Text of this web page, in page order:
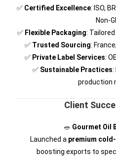
✅ Certified Excellence: ISO,
Non-
✅ Flexible Packaging:
✅ Trusted Sourcing:
✅ Private Label Services:
✅ Sustainable Practices:
production
Client
🥗 Gourmet Oil
Launched a premium
boosting exports to